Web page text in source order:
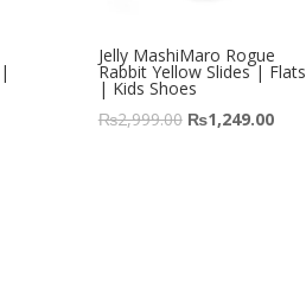
Jelly MashiMaro Rogue
Rabbit Yellow Slides | Flats
| Kids Shoes
₨2,999.00 ₨1,249.00